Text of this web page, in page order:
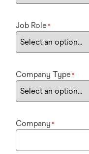
Job Role*
Company Type*
Company *